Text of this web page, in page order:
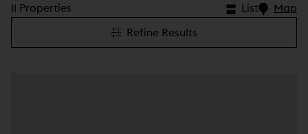
11 Properties List
Map
Refine Results